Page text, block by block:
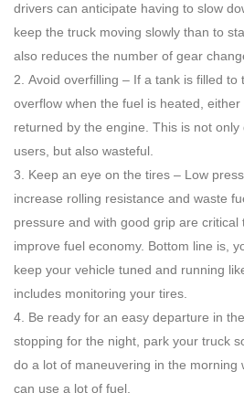
drivers can anticipate having to slow
keep the truck moving slowly than to
also reduces the number of gear
Avoid overfilling – If a tank is filled to
overflow when the fuel is heated,
returned by the engine. This is not
users, but also wasteful.
Keep an eye on the tires – Low
increase rolling resistance and waste
pressure and with good grip are critical
improve fuel economy. Bottom line is,
keep your vehicle tuned and running
includes monitoring your tires.
Be ready for an easy departure in
stopping for the night, park your truck
do a lot of maneuvering in the morning
can use a lot of fuel.